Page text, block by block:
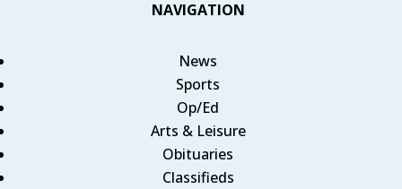
NAVIGATION
News
Sports
Op/Ed
Arts & Leisure
Obituaries
Classifieds